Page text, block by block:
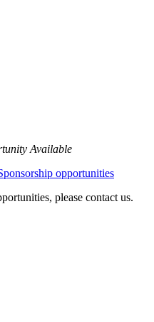
Available
opportunities
please contact us.